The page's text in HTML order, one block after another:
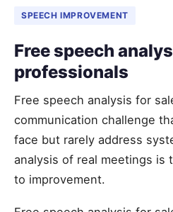
SPEECH IMPROVEMENT
Free speech
professionals
Free speech analysis for
communication challenge
face but rarely address
analysis of real meetings is
to improvement.